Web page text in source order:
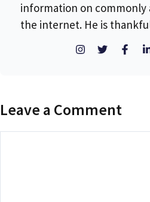
information on commonly
the internet. He is
Leave a Comment